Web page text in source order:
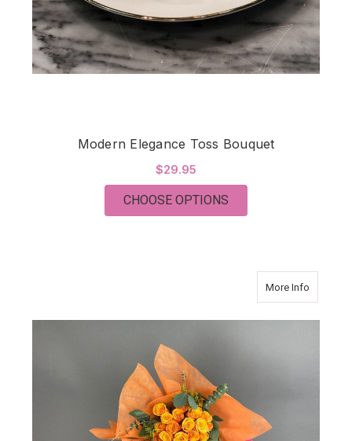
Modern Elegance Toss Bouquet
$29.95
CHOOSE OPTIONS
More Info